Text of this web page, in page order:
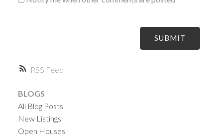
RSS
SUBMIT
BLOGS
All Blog Posts
New Listings
Open Houses